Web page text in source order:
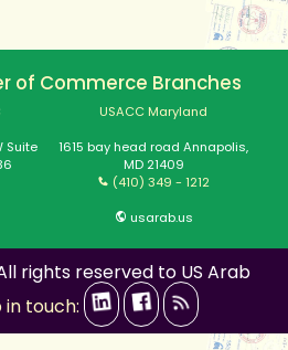
of Commerce Branches
Suite
USACC Maryland
1615 bay head road Annapolis,
MD 21409
(410) 349 - 1212
usarab.us
rights reserved to US Arab
in touch: